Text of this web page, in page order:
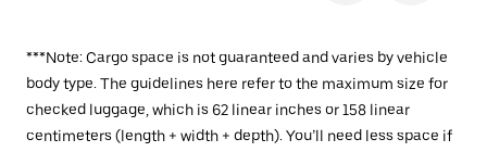
***Note: Cargo space is not guaranteed and varies by vehicle
body type. The guidelines here refer to the maximum size for
checked luggage, which is 62 linear inches or 158 linear
centimeters (length + width + depth). You’ll need less space if